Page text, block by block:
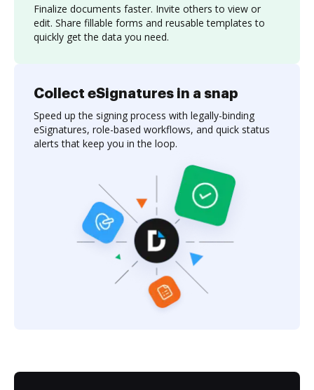
Finalize documents faster. Invite others to view or
edit. Share fillable forms and reusable templates to
quickly get the data you need.
Collect eSignatures in a snap
Speed up the signing process with legally-binding
eSignatures, role-based workflows, and quick status
alerts that keep you in the loop.